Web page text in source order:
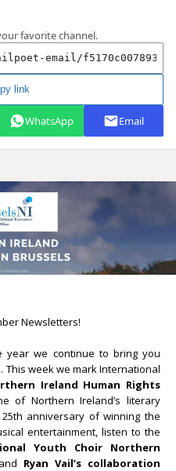
Newsletters!
we continue to bring you
week we mark International
Ireland Human Rights
of Northern Ireland’s literary
anniversary of winning the
entertainment, listen to the
Youth Choir Northern
and Ryan Vail’s collaboration